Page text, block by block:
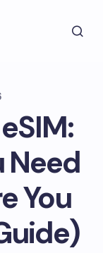
Need
You